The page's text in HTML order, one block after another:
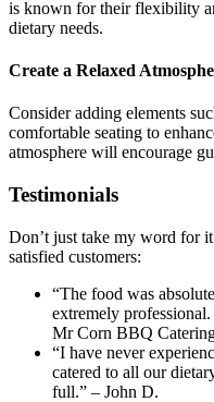
is known for their flexibility
dietary needs.
Create a Relaxed
Consider adding elements
comfortable seating to
atmosphere will encourage
Testimonials
Don’t just take my word for
satisfied customers:
“The food was
extremely
Mr Corn BBQ
“I have never
catered to all our
full.” – John D.